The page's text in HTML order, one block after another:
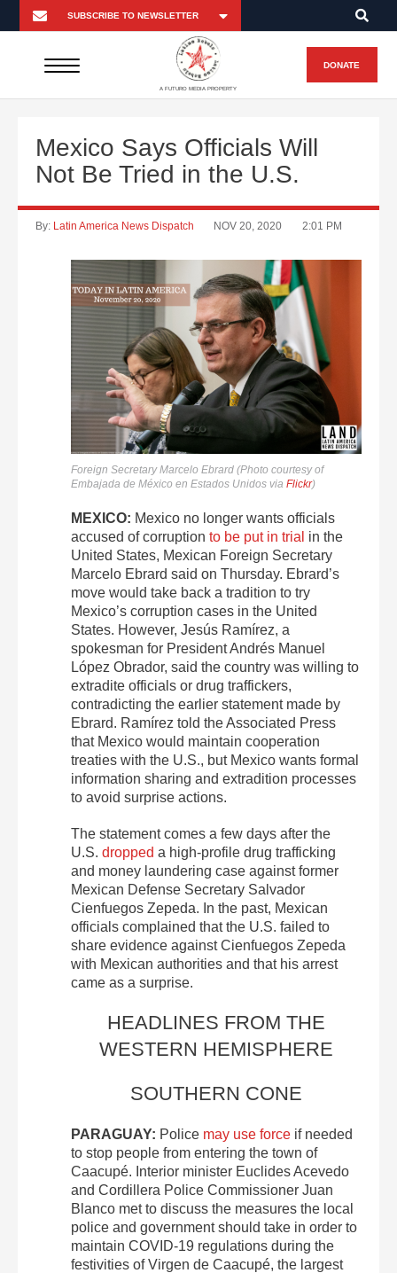
A FUTURO MEDIA PROPERTY
DONATE
Mexico Says Officials Will
Not Be Tried in the U.S.
By: Latin America News Dispatch NOV 20, 2020 2:01 PM
Foreign Secretary Marcelo Ebrard (Photo courtesy of
Embajada de México en Estados Unidos via Flickr)
MEXICO: Mexico no longer wants officials
accused of corruption to be put in trial in the
United States, Mexican Foreign Secretary
Marcelo Ebrard said on Thursday. Ebrard’s
move would take back a tradition to try
Mexico’s corruption cases in the United
States. However, Jesús Ramírez, a
spokesman for President Andrés Manuel
López Obrador, said the country was willing to
extradite officials or drug traffickers,
contradicting the earlier statement made by
Ebrard. Ramírez told the Associated Press
that Mexico would maintain cooperation
treaties with the U.S., but Mexico wants formal
information sharing and extradition processes
to avoid surprise actions.
The statement comes a few days after the
U.S. dropped a high-profile drug trafficking
and money laundering case against former
Mexican Defense Secretary Salvador
Cienfuegos Zepeda. In the past, Mexican
officials complained that the U.S. failed to
share evidence against Cienfuegos Zepeda
with Mexican authorities and that his arrest
came as a surprise.
HEADLINES FROM THE
WESTERN HEMISPHERE
SOUTHERN CONE
PARAGUAY: Police may use force if needed
to stop people from entering the town of
Caacupé. Interior minister Euclides Acevedo
and Cordillera Police Commissioner Juan
Blanco met to discuss the measures the local
police and government should take in order to
maintain COVID-19 regulations during the
festivities of Virgen de Caacupé, the largest